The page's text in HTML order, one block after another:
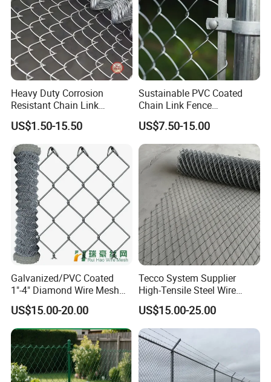
Heavy Duty Corrosion
Resistant Chain Link
Fencing for Long-Lasting
Use
US$1.50-15.50
Sustainable PVC Coated
Chain Link Fence
Construction Decoration
Fencing Panel
US$7.50-15.00
Galvanized/PVC Coated
1"-4" Diamond Wire Mesh
5FT Chain Link Fence
Cyclone Wire
US$15.00-20.00
Tecco System Supplier
High-Tensile Steel Wire
Mesh Tecco Mesh for
Rockfall Protection
US$15.00-25.00